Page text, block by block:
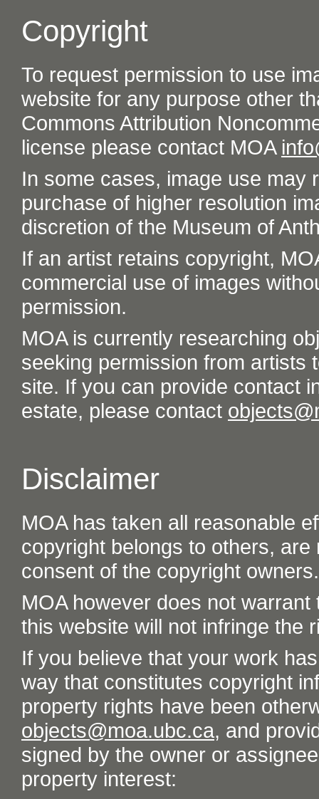
Copyright
To request permission to use
website for any purpose other
Commons Attribution
license please contact MOA
In some cases, image use may
purchase of higher resolution
discretion of the Museum of
If an artist retains copyright,
commercial use of images
permission.
MOA is currently researching
seeking permission from artists
site. If you can provide contact
estate, please contact
Disclaimer
MOA has taken all reasonable
copyright belongs to others,
consent of the copyright owners.
MOA however does not
this website will not infringe the
If you believe that your work
way that constitutes copyright
property rights have been
objects@moa.ubc.ca, and
signed by the owner or
property interest: